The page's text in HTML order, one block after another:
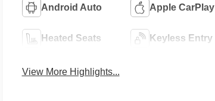
Android Auto Apple CarPlay
Heated Seats Keyless Entry
View More Highlights...